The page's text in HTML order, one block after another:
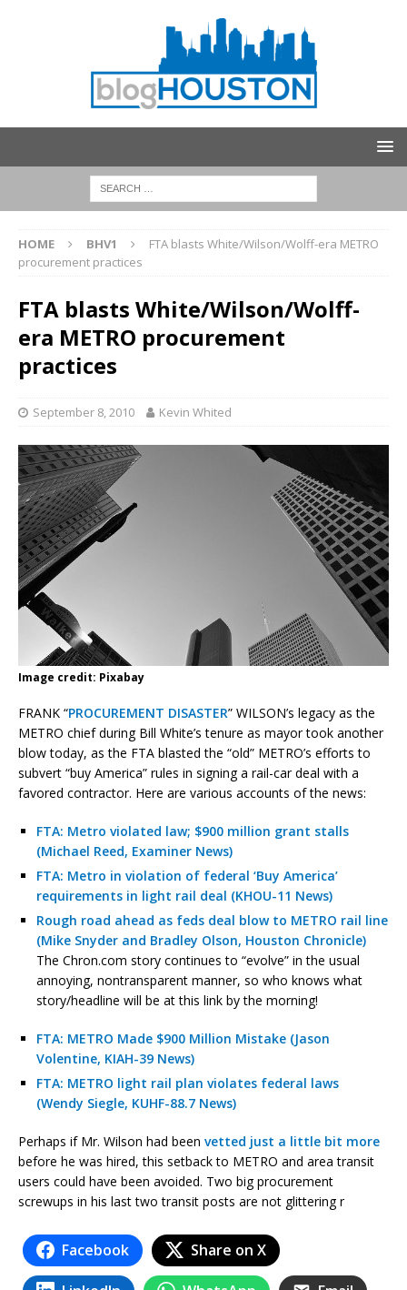
HOME BHV1
FTA blasts White/Wilson/Wolff-era METRO
procurement practices
FTA blasts White/Wilson/Wolff-
era METRO procurement
practices
September 8, 2010 Kevin Whited
Image credit: Pixabay
FRANK “PROCUREMENT DISASTER” WILSON’s legacy as the
METRO chief during Bill White’s tenure as mayor took another
blow today, as the FTA blasted the “old” METRO’s efforts to
subvert “buy America” rules in signing a rail-car deal with a
favored contractor. Here are various accounts of the news:
FTA: Metro violated law; $900 million grant stalls
(Michael Reed, Examiner News)
FTA: Metro in violation of federal ‘Buy America’
requirements in light rail deal (KHOU-11 News)
Rough road ahead as feds deal blow to METRO rail line
(Mike Snyder and Bradley Olson, Houston Chronicle)
The Chron.com story continues to “evolve” in the usual
annoying, nontransparent manner, so who knows what
story/headline will be at this link by the morning!
FTA: METRO Made $900 Million Mistake (Jason
Volentine, KIAH-39 News)
FTA: METRO light rail plan violates federal laws
(Wendy Siegle, KUHF-88.7 News)
Perhaps if Mr. Wilson had been vetted just a little bit more
before he was hired, this setback to METRO and area transit
users could have been avoided. Two big procurement
screwups in his last two transit posts are not glittering r
Facebook Share on X